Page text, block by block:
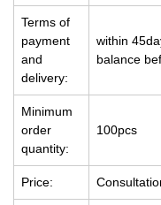
Terms of
payment
and
delivery:
within
balance
Minimum
order
quantity:
100pcs
Price: